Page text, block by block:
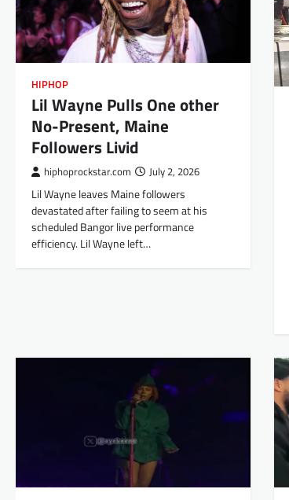
HIPHOP
Lil Wayne Pulls One other
No-Present, Maine
Followers Livid
hiphoprockstar.com July 2, 2026
Lil Wayne leaves Maine followers
devastated after failing to seem at his
scheduled Bangor live performance
efficiency. Lil Wayne left…